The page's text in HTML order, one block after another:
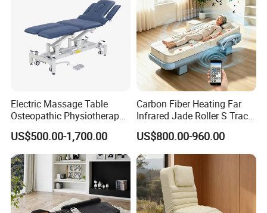
Electric Massage Table
Osteopathic Physiotherapy
Table Medical Examination
Couch
US$500.00-1,700.00
Carbon Fiber Heating Far
Infrared Jade Roller S Track
Beauty Bed Beauty Salon
SPA Wellness Home Hotel
Massage Table 14 Modes Ai
Voice SPA Bed
US$800.00-960.00